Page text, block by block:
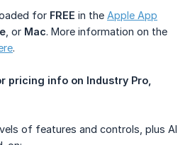
for FREE in the Apple App
, or Mac. More information on the
.
pricing info on Industry Pro,
of features and controls, plus AI